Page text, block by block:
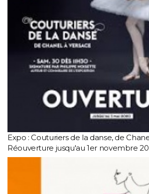
Expo : Couturiers de la danse, de
Réouverture jusqu'au 1er novembre